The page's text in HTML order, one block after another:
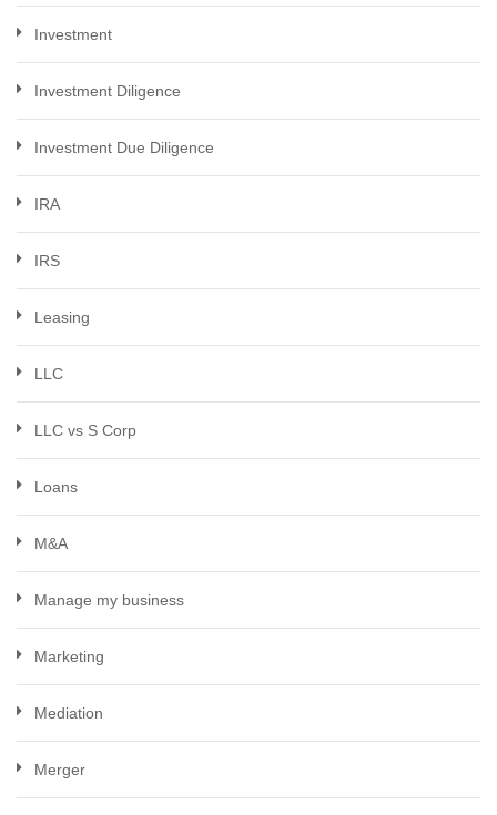
Investment
Investment Diligence
Investment Due Diligence
IRA
IRS
Leasing
LLC
LLC vs S Corp
Loans
M&A
Manage my business
Marketing
Mediation
Merger